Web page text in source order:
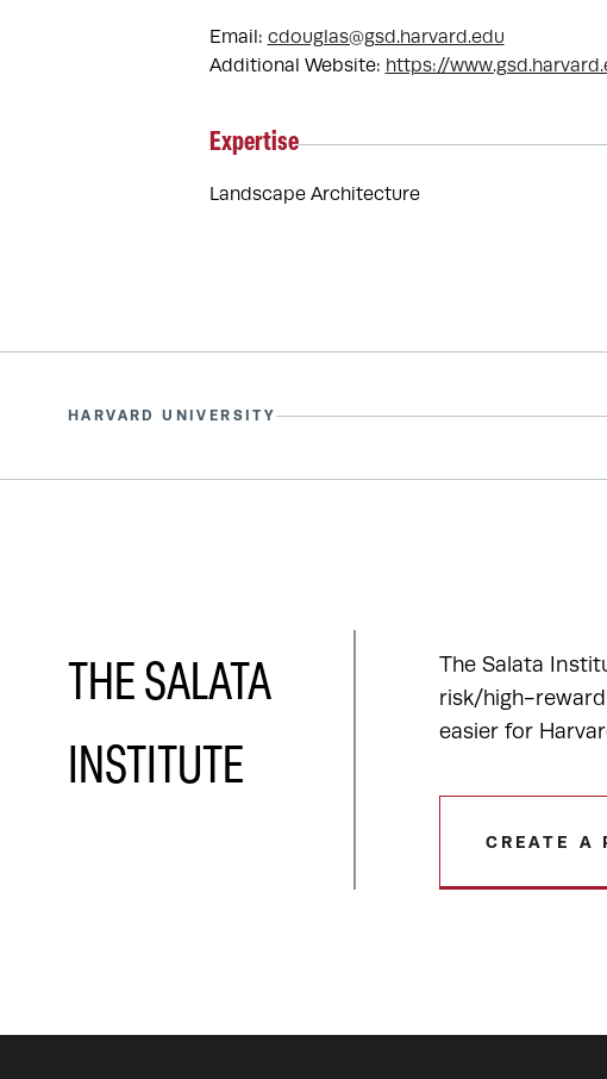
Email: cdouglas@gsd.harvard.edu
Additional Website: https://
Expertise
Landscape Architecture
HARVARD UNIVERSITY
THE SALATA
INSTITUTE
The Salata
risk/high-
easier for
CREATE A